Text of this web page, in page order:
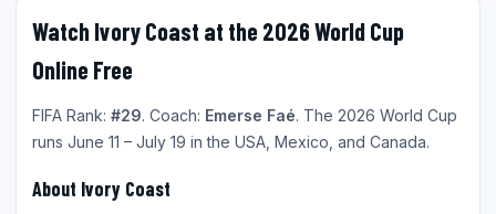
Watch Ivory Coast at the 2026 World Cup
Online Free
FIFA Rank: #29. Coach: Emerse Faé. The 2026 World Cup
runs June 11 – July 19 in the USA, Mexico, and Canada.
About Ivory Coast